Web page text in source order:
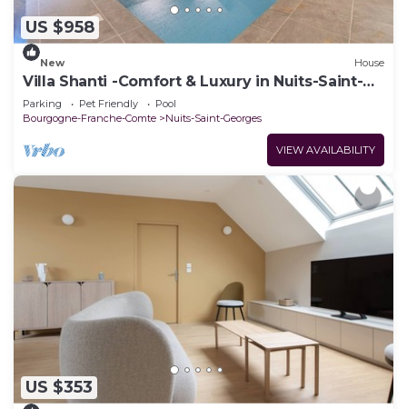
US $958
New House
Villa Shanti -Comfort & Luxury in Nuits-Saint-
Georges
Parking Pet Friendly
Pool
Bourgogne-Franche-Comte
Nuits-Saint-Georges
VIEW AVAILABILITY
US $353